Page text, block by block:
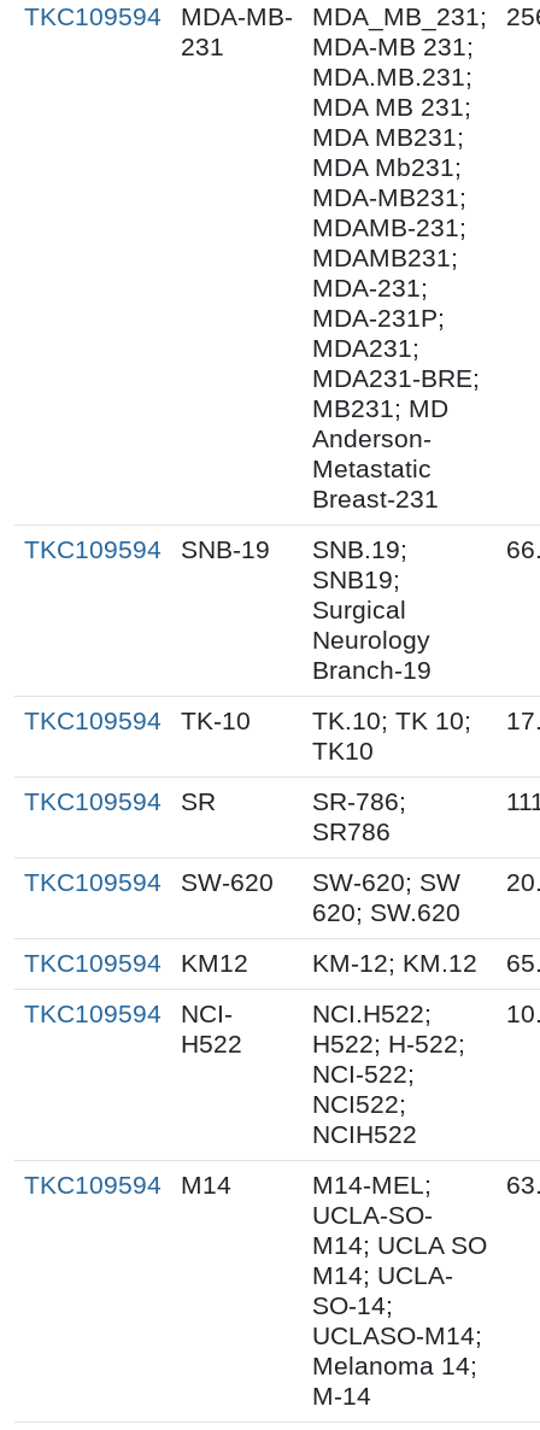
TKC109594
MDA-MB-
231
MDA_MB_231;
MDA-MB 231;
MDA.MB.231;
MDA MB 231;
MDA MB231;
MDA Mb231;
MDA-MB231;
MDAMB-231;
MDAMB231;
MDA-231;
MDA-231P;
MDA231;
MDA231-BRE;
MB231; MD
Anderson-
Metastatic
Breast-231
TKC109594 SNB-19
SNB.19;
SNB19;
Surgical
Neurology
Branch-19
TKC109594 TK-10
TK.10; TK 10;
TK10
TKC109594 SR
SR-786;
SR786
TKC109594 SW-620
SW-620; SW
620; SW.620
TKC109594 KM12 KM-12; KM.12
TKC109594
NCI-
H522
NCI.H522;
H522; H-522;
NCI-522;
NCI522;
NCIH522
TKC109594 M14
M14-MEL;
UCLA-SO-
M14; UCLA SO
M14; UCLA-
SO-14;
UCLASO-M14;
Melanoma 14;
M-14